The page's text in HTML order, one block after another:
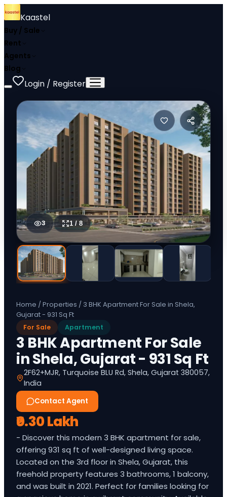
Kaastel
Buy / Sale
Rent
Agents
Blog
Login / Register
3 1 / 8
Home /Properties / 3 BHK Apartment For Sale in Shela,
Gujarat - 931 Sq Ft
For Sale Apartment
3 BHK Apartment For Sale
in Shela, Gujarat - 931 Sq Ft
2F62+MJR, Turquoise BLU Rd, Shela, Gujarat 380057,
India
Contact Agent
₹0.30 Lakh
- Discover this modern 3 BHK apartment for sale,
offering 931 sq ft of well-designed living space.
Located on the 3rd floor in Shela, Gujarat, this
freehold property features 3 bathrooms, 1 balcony,
and was built in 2021. Perfect for families looking for